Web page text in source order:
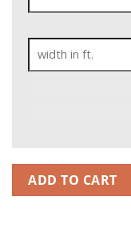
ADD TO CART